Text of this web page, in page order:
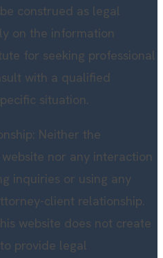
construed as legal
on the information
for seeking professional
with a qualified
situation.
Neither the
nor any interaction
inquiries or using any
client relationship.
website does not create
provide legal